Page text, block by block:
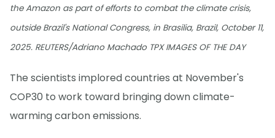
the Amazon as part of efforts to combat the climate crisis,
outside Brazil's National Congress, in Brasilia, Brazil, October 11,
2025. REUTERS/Adriano Machado TPX IMAGES OF THE DAY
The scientists implored countries at November's
COP30 to work toward bringing down climate-
warming carbon emissions.